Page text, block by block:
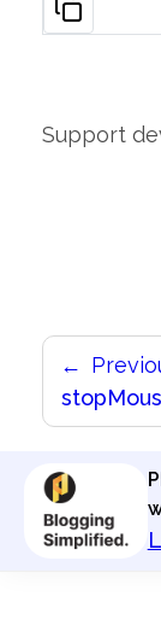
Support